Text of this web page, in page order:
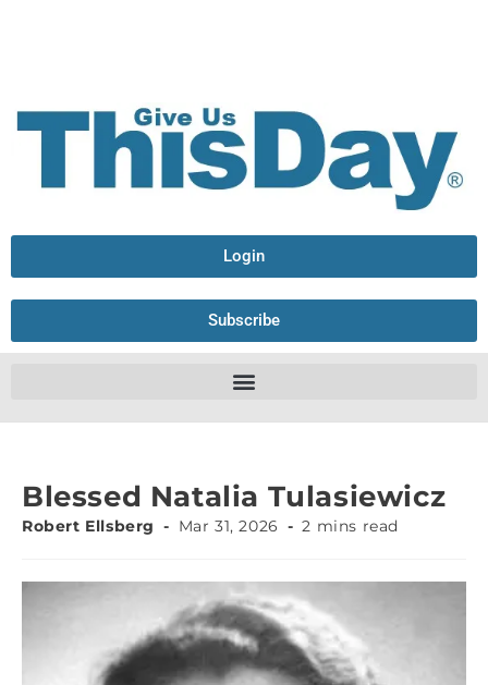
Login
Subscribe
Blessed Natalia Tulasiewicz
Robert Ellsberg Mar 31, 2026 2 mins read